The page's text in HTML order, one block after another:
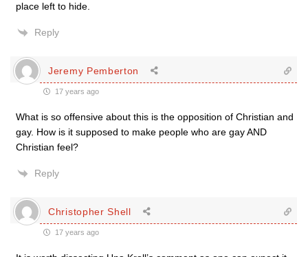
place left to hide.
Reply
Jeremy Pemberton
17 years ago
What is so offensive about this is the opposition of Christian and
gay. How is it supposed to make people who are gay AND
Christian feel?
Reply
Christopher Shell
17 years ago